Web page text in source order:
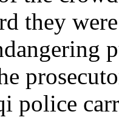
they
police